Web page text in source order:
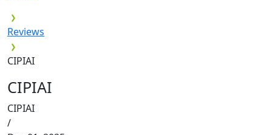
Reviews
CIPIAI
CIPIAI
CIPIAI
/